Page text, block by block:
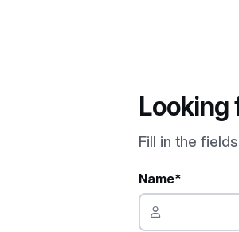
Looking
Fill in the
Name*